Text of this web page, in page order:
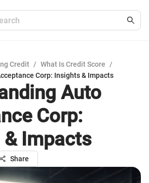
Credit / What Is Credit Score
/
Corp: Insights & Impacts
Auto
Corp:
Impacts
Share